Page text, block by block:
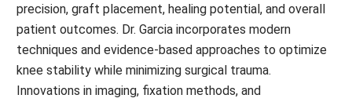
precision, graft placement, healing potential, and overall
patient outcomes. Dr. Garcia incorporates modern
techniques and evidence-based approaches to optimize
knee stability while minimizing surgical trauma.
Innovations in imaging, fixation methods, and